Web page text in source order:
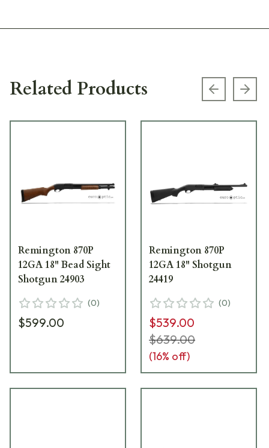
Related Products Previous
Remington 870P
12GA 18" Bead Sight
Shotgun 24903
(0)
$599.00
Remington 870P
12GA 18" Shotgun
24419
(0)
$539.00
$639.00
(16% off)